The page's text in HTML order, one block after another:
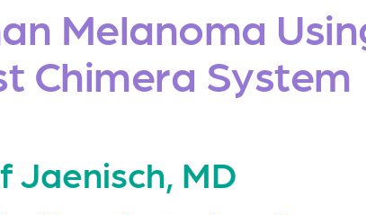
Melanoma
Chimera System
Jaenisch, MD